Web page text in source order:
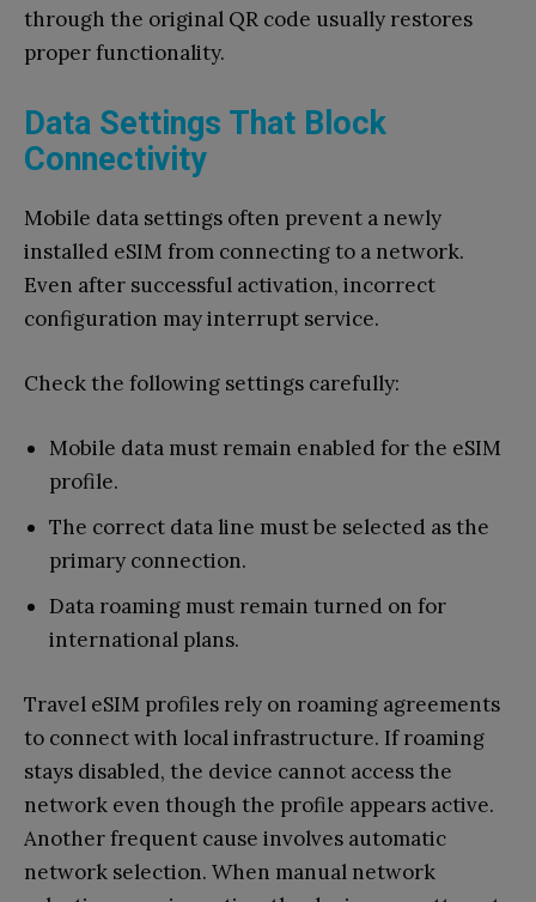
through the original QR code usually restores
proper functionality.
Data Settings That Block
Connectivity
Mobile data settings often prevent a newly
installed eSIM from connecting to a network.
Even after successful activation, incorrect
configuration may interrupt service.
Check the following settings carefully:
Mobile data must remain enabled for the eSIM
profile.
The correct data line must be selected as the
primary connection.
Data roaming must remain turned on for
international plans.
Travel eSIM profiles rely on roaming agreements
to connect with local infrastructure. If roaming
stays disabled, the device cannot access the
network even though the profile appears active.
Another frequent cause involves automatic
network selection. When manual network